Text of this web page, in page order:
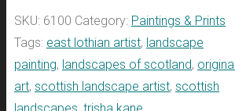
SKU: 6100 Category: Paintings & Prints
Tags: east lothian artist, landscape
painting, landscapes of scotland, original
art, scottish landscape artist, scottish